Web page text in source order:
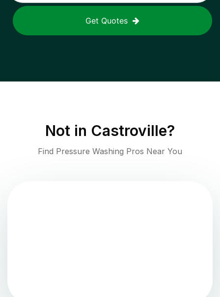
Get Quotes
Not in Castroville?
Find Pressure Washing Pros Near You